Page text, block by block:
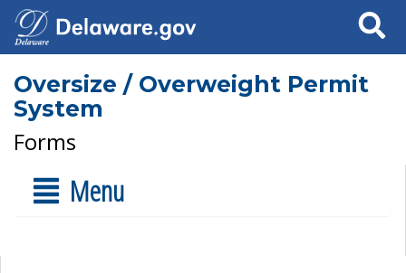
Search
Oversize / Overweight Permit
System
Forms
Menu